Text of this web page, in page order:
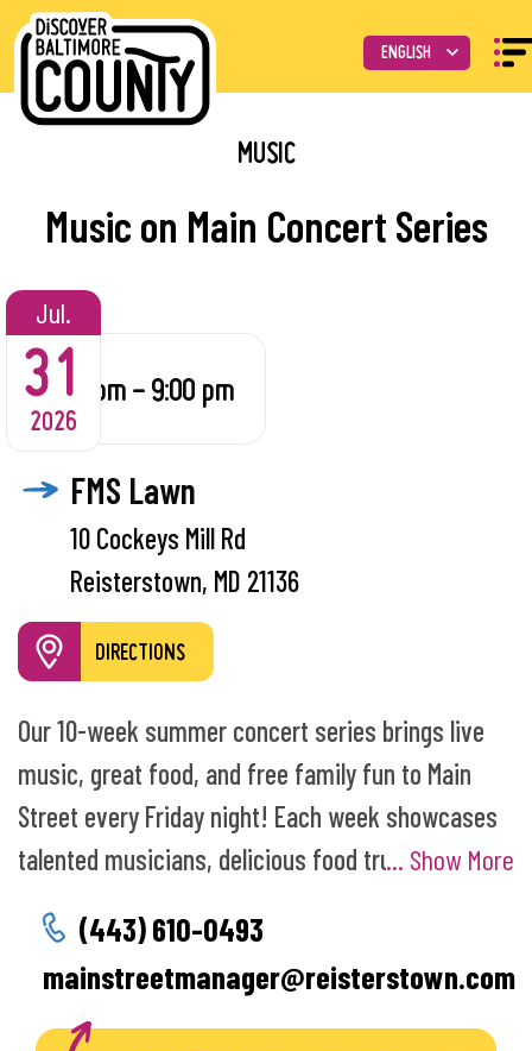
MUSIC
Music on Main Concert Series
Jul.
31
2026
6:30 pm - 9:00 pm
FMS Lawn
10 Cockeys Mill Rd
Reisterstown, MD 21136
DIRECTIONS
Our 10-week summer concert series brings live
music, great food, and free family fun to Main
Street every Friday night! Each week showcases
talented musicians, delicious food trucks, and a
residents and visitors from across Maryland.
Music on Main Street has become a beloved
summer tradition and your go to way to enjoy
... Show More
(443) 610-0493
mainstreetmanager@reisterstown.com